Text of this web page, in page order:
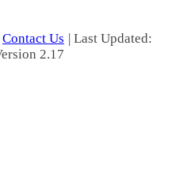
Contact Us | Last Updated:
2.17